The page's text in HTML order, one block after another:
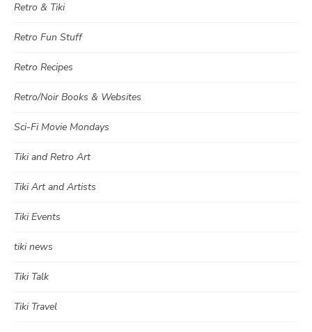
Retro & Tiki
Retro Fun Stuff
Retro Recipes
Retro/Noir Books & Websites
Sci-Fi Movie Mondays
Tiki and Retro Art
Tiki Art and Artists
Tiki Events
tiki news
Tiki Talk
Tiki Travel